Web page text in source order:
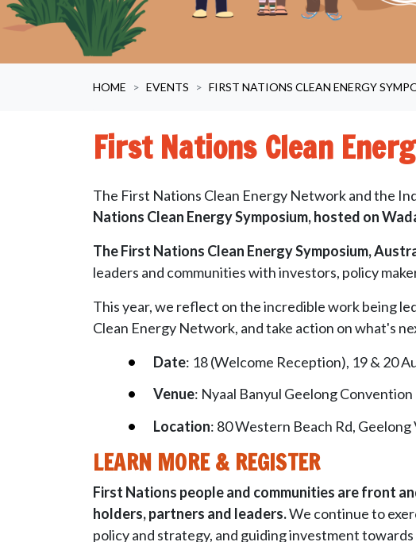
HOME EVENTS FIRST NATIONS CLEAN ENERGY
First Nations Clean
The First Nations Clean Energy Network and the
Nations Clean Energy Symposium, hosted on
The First Nations Clean Energy Symposium,
leaders and communities with investors, policy
This year, we reflect on the incredible work being
Clean Energy Network, and take action on what's
Date: 18 (Welcome Reception), 19 & 20
Venue: Nyaal Banyul Geelong
Location: 80 Western Beach Rd, Geelong
LEARN MORE & REGISTER
First Nations people and communities are front
holders, partners and leaders.We continue to
policy and strategy, and guiding investment